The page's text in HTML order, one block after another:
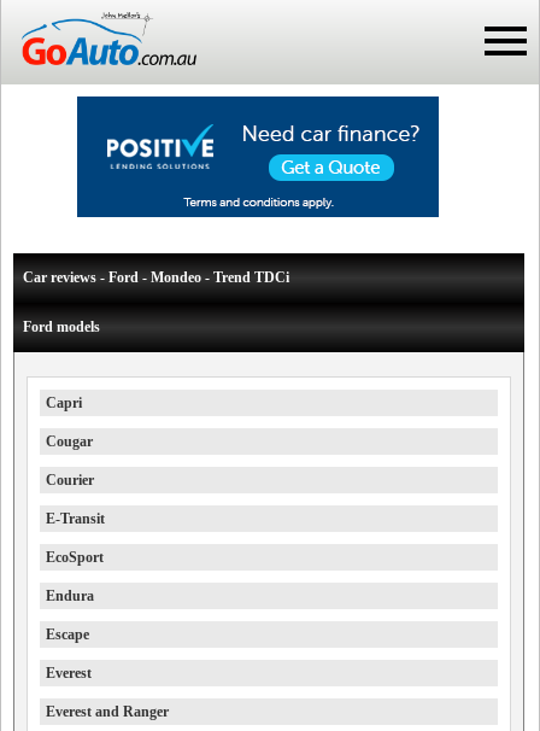
Car reviews - Ford - Mondeo - Trend TDCi
Ford models
Capri
Cougar
Courier
E-Transit
EcoSport
Endura
Escape
Everest
Everest and Ranger